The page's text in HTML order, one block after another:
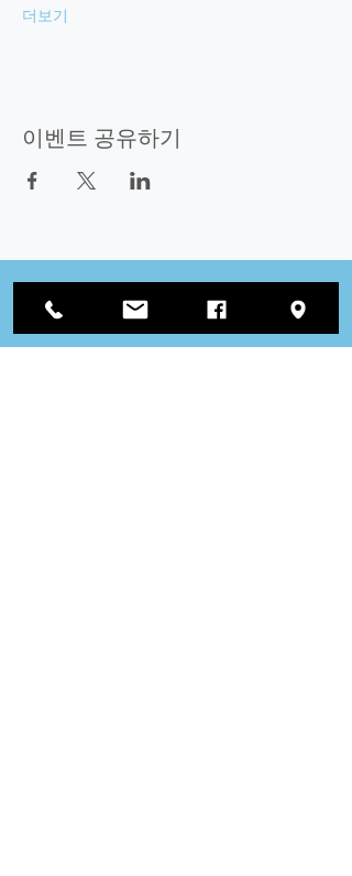
더보기
이벤트 공유하기
우리와 함께